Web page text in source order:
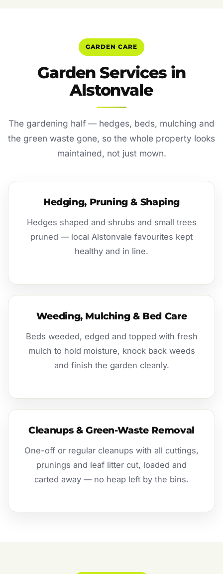
GARDEN CARE
Garden Services in
Alstonvale
The gardening half — hedges, beds, mulching and
the green waste gone, so the whole property looks
maintained, not just mown.
Hedging, Pruning & Shaping
Hedges shaped and shrubs and small trees
pruned — local Alstonvale favourites kept
healthy and in line.
Weeding, Mulching & Bed Care
Beds weeded, edged and topped with fresh
mulch to hold moisture, knock back weeds
and finish the garden cleanly.
Cleanups & Green-Waste Removal
One-off or regular cleanups with all cuttings,
prunings and leaf litter cut, loaded and
carted away — no heap left by the bins.